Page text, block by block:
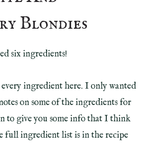
Blondies
six ingredients!
ingredient here. I only wanted
on some of the ingredients for
to give you some info that I think
full ingredient list is in the recipe